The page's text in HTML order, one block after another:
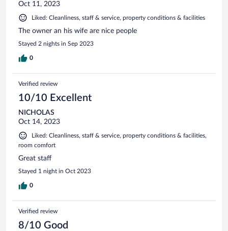
Oct 11, 2023
Liked: Cleanliness, staff & service, property conditions & facilities
The owner an his wife are nice people
Stayed 2 nights in Sep 2023
0
Verified review
10/10 Excellent
NICHOLAS
Oct 14, 2023
Liked: Cleanliness, staff & service, property conditions & facilities,
room comfort
Great staff
Stayed 1 night in Oct 2023
0
Verified review
8/10 Good